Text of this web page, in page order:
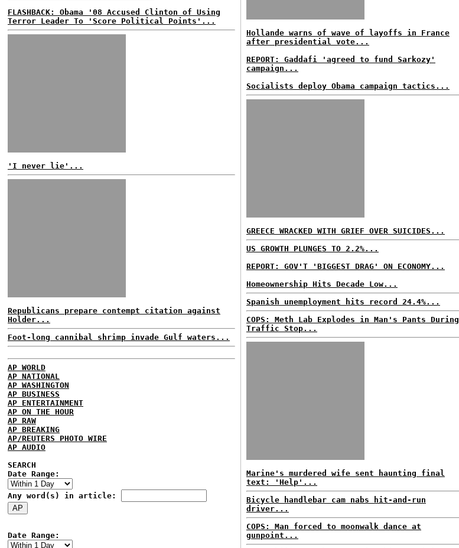
FLASHBACK: Obama '08 Accused Clinton of Using
Terror Leader To 'Score Political Points'...
'I never lie'...
Republicans prepare contempt citation against
Holder...
Foot-long cannibal shrimp invade Gulf waters...
AP WORLD
AP NATIONAL
AP WASHINGTON
AP BUSINESS
AP ENTERTAINMENT
AP ON THE HOUR
AP RAW
AP BREAKING
AP/REUTERS PHOTO WIRE
AP AUDIO
SEARCH
Date Range:
Any word(s) in article:
Date Range:
Hollande warns of wave of layoffs in France
after presidential vote...
REPORT: Gaddafi 'agreed to fund Sarkozy'
campaign...
Socialists deploy Obama campaign tactics...
GREECE WRACKED WITH GRIEF OVER SUICIDES...
US GROWTH PLUNGES TO 2.2%...
REPORT: GOV'T 'BIGGEST DRAG' ON ECONOMY...
Homeownership Hits Decade Low...
Spanish unemployment hits record 24.4%...
COPS: Meth Lab Explodes in Man's Pants During
Traffic Stop...
Marine's murdered wife sent haunting final
text: 'Help'...
Bicycle handlebar cam nabs hit-and-run
driver...
COPS: Man forced to moonwalk dance at
gunpoint...